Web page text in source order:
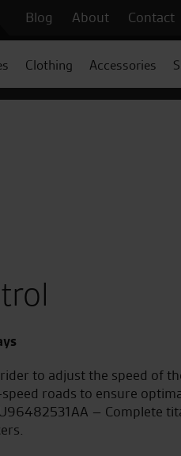
Blog About Contact
Clothing Accessories
to adjust the speed of
roads to ensure
– Complete